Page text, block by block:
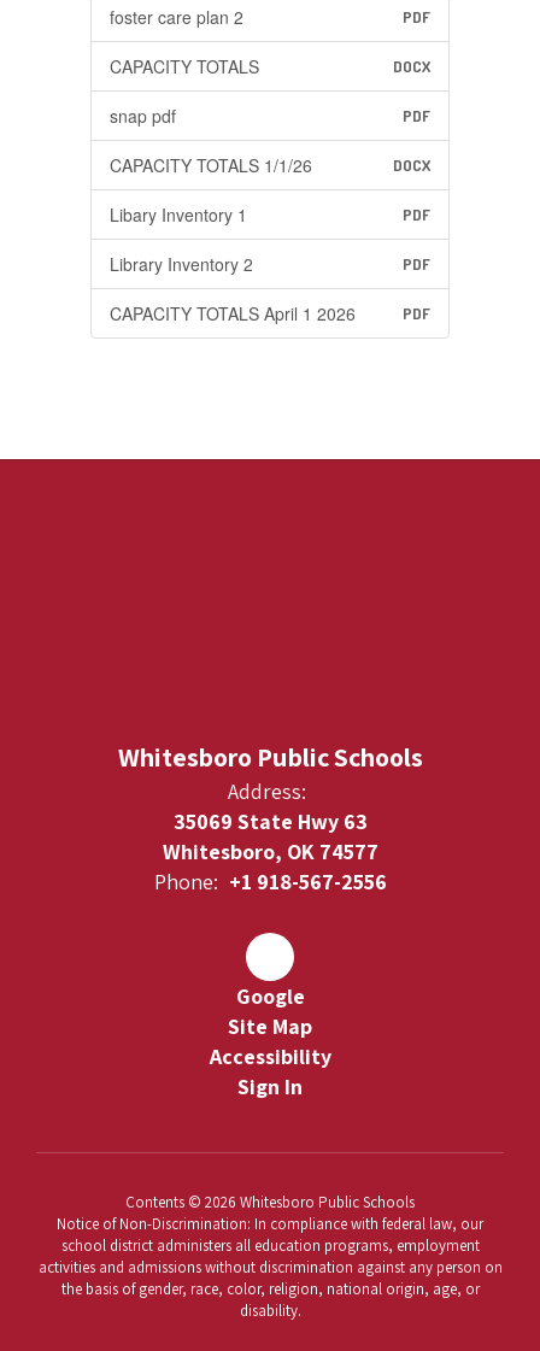
foster care plan 2 PDF
CAPACITY TOTALS DOCX
snap pdf PDF
CAPACITY TOTALS 1/1/26 DOCX
Libary Inventory 1 PDF
Library Inventory 2 PDF
CAPACITY TOTALS April 1 2026 PDF
Whitesboro Public Schools
Address:
35069 State Hwy 63
Whitesboro, OK 74577
Phone: +1 918-567-2556
Google
Site Map
Accessibility
Sign In
Contents © 2026 Whitesboro Public Schools
Notice of Non-Discrimination: In compliance with federal law, our
school district administers all education programs, employment
activities and admissions without discrimination against any person on
the basis of gender, race, color, religion, national origin, age, or
disability.